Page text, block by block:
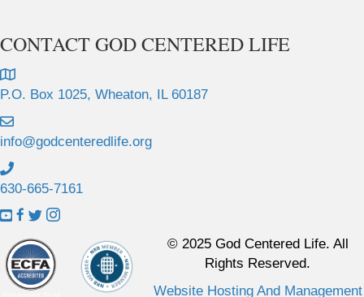
CONTACT GOD CENTERED LIFE
P.O. Box 1025, Wheaton, IL 60187
info@godcenteredlife.org
630-665-7161
L
n
k
L
i
n
k
t
L
n
k
L
© 2025 God Centered Life. All
Rights Reserved.
Website Hosting And Management